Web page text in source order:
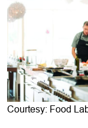
Courtesy: Food